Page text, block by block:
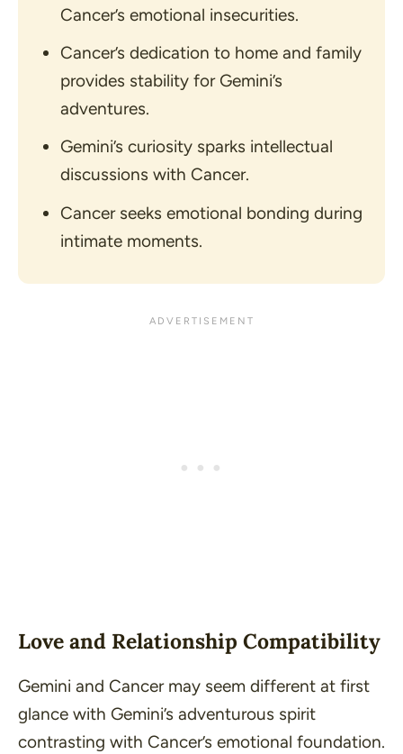
Cancer’s emotional insecurities.
Cancer’s dedication to home and family
provides stability for Gemini’s
adventures.
Gemini’s curiosity sparks intellectual
discussions with Cancer.
Cancer seeks emotional bonding during
intimate moments.
Love and Relationship Compatibility
Gemini and Cancer may seem different at first
glance with Gemini’s adventurous spirit
contrasting with Cancer’s emotional foundation.